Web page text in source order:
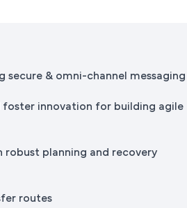
secure & omni-channel messaging
innovation for building agile
robust planning and recovery
routes